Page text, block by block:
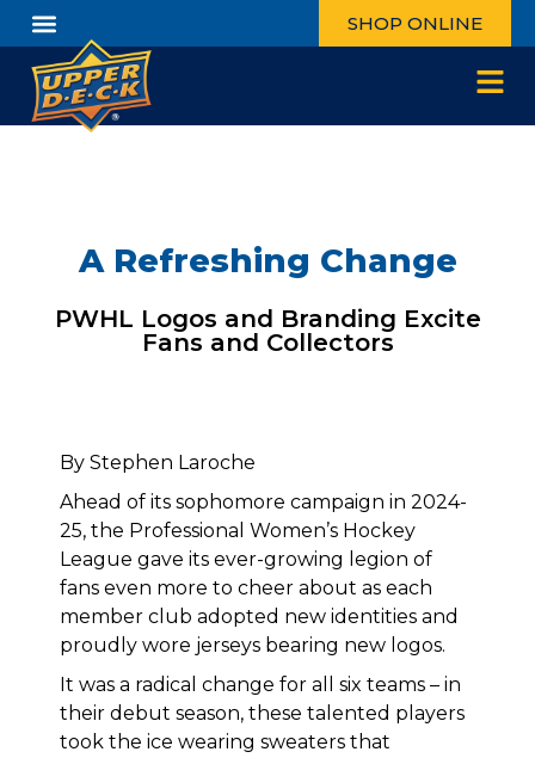
SHOP ONLINE
A Refreshing Change
PWHL Logos and Branding Excite
Fans and Collectors
By Stephen Laroche
Ahead of its sophomore campaign in 2024-
25, the Professional Women’s Hockey
League gave its ever-growing legion of
fans even more to cheer about as each
member club adopted new identities and
proudly wore jerseys bearing new logos.
It was a radical change for all six teams – in
their debut season, these talented players
took the ice wearing sweaters that